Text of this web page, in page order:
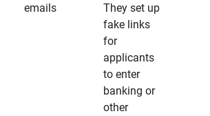
emails
They set up
fake links
for
applicants
to enter
banking or
other